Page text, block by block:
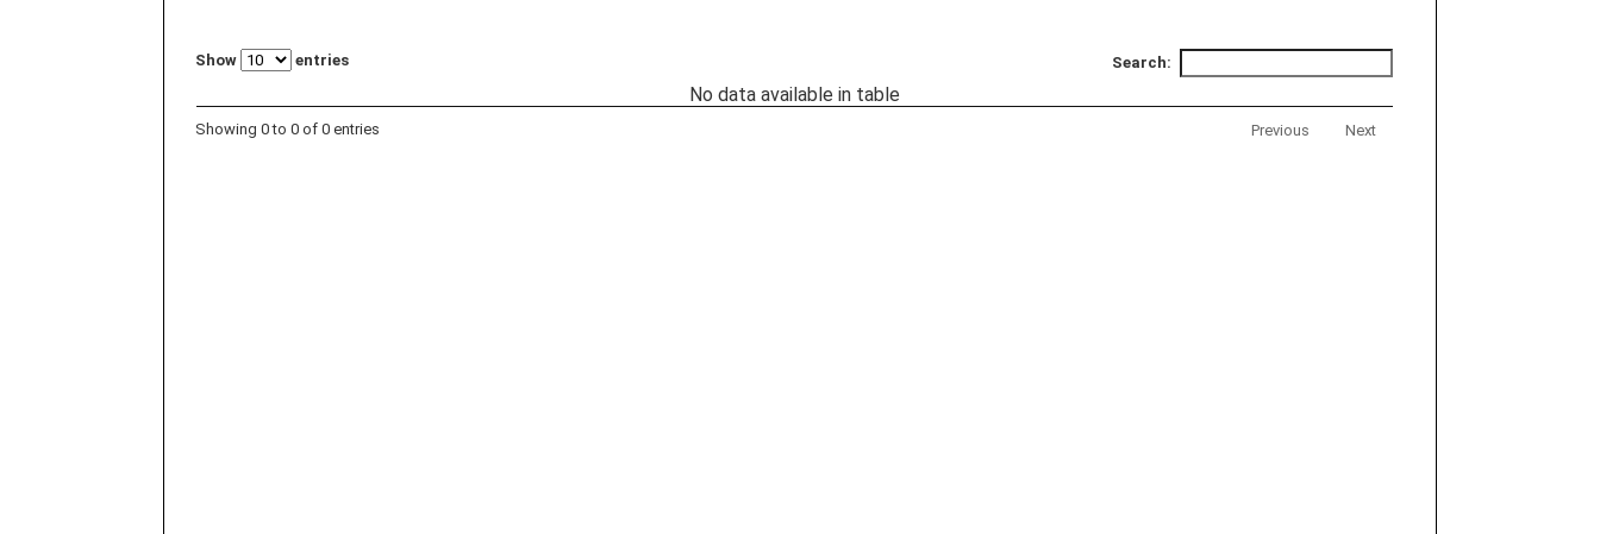
Show entries Search:
No data available in table
Showing 0 to 0 of 0 entries Previous Next